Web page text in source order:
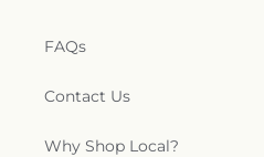
FAQs
Contact Us
Why Shop Local?